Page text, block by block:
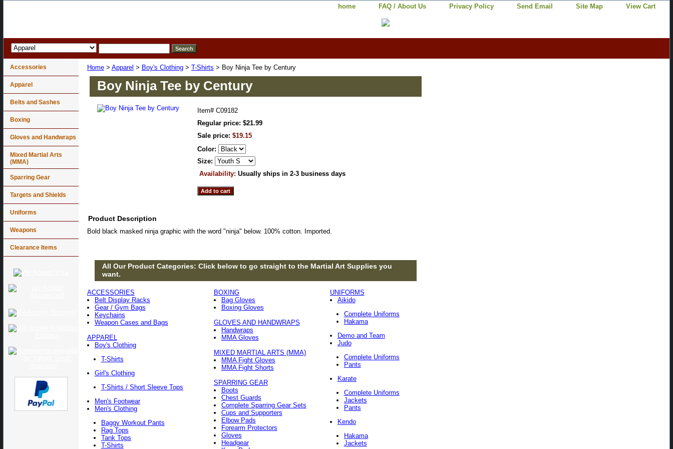
home FAQ / About Us Privacy Policy Send Email Site Map View Cart
Home> Apparel > Boy's Clothing> T-Shirts > Boy Ninja Tee by Century
Boy Ninja Tee by Century
Item# C09182
Regular price: $21.99
Sale price: $19.15
Color:
Size:
Availability: Usually ships in 2-3 business days
Product Description
Bold black masked ninja graphic with the word "ninja" below. 100% cotton. Imported.
All Our Product Categories: Click below to go straight to the Martial Art Supplies you
want.
ACCESSORIES
Belt Display Racks
Gear / Gym Bags
Keychains
Weapon Cases and Bags
APPAREL
Boy's Clothing
T-Shirts
Girl's Clothing
T-Shirts / Short Sleeve Tops
Men's Footwear
Men's Clothing
Baggy Workout Pants
Rag Tops
Tank Tops
T-Shirts
BOXING
Bag Gloves
Boxing Gloves
GLOVES AND HANDWRAPS
Handwraps
MMA Gloves
MIXED MARTIAL ARTS (MMA)
MMA Fight Gloves
MMA Fight Shorts
SPARRING GEAR
Boots
Chest Guards
Complete Sparring Gear Sets
Cups and Supporters
Elbow Pads
Forearm Protectors
Gloves
Headgear
UNIFORMS
Aikido
Complete Uniforms
Hakama
Demo and Team
Judo
Complete Uniforms
Pants
Karate
Complete Uniforms
Jackets
Pants
Kendo
Hakama
Jackets
Accessories
Apparel
Belts and Sashes
Boxing
Gloves and Handwraps
Mixed Martial Arts
(MMA)
Sparring Gear
Targets and Shields
Uniforms
Weapons
Clearance Items